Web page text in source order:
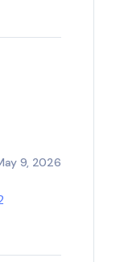
9, 2026